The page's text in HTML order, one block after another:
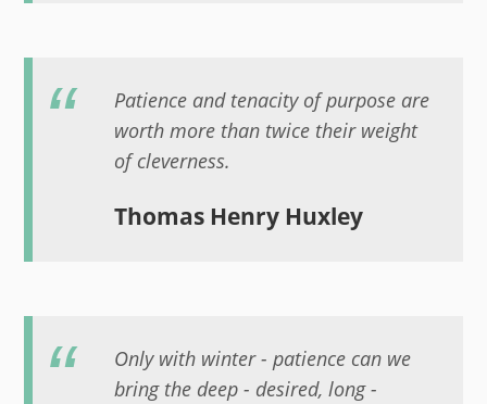
Patience and tenacity of purpose are
worth more than twice their weight
of cleverness.
Thomas Henry Huxley
Only with winter - patience can we
bring the deep - desired, long -